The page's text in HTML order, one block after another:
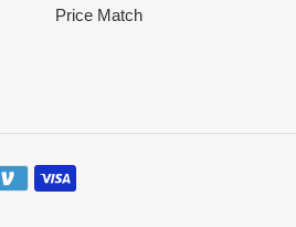
Price Match